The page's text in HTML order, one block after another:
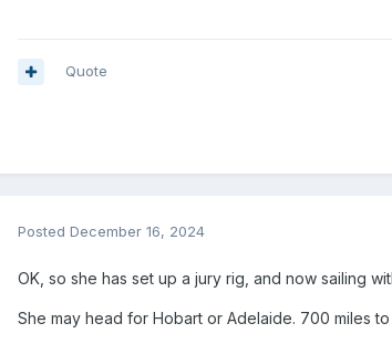
Quote
Posted December 16, 2024
OK, so she has set up a jury rig, and now sailing
She may head for Hobart or Adelaide. 700 miles